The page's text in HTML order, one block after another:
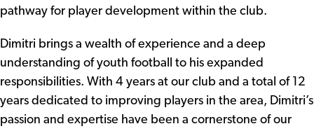
pathway for player development within the club.
Dimitri brings a wealth of experience and a deep
understanding of youth football to his expanded
responsibilities. With 4 years at our club and a total of 12
years dedicated to improving players in the area, Dimitri’s
passion and expertise have been a cornerstone of our